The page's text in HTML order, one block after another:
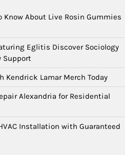
Know About Live Rosin Gummies
Eglitis Discover Sociology
Support
Kendrick Lamar Merch Today
Alexandria for Residential
Installation with Guaranteed